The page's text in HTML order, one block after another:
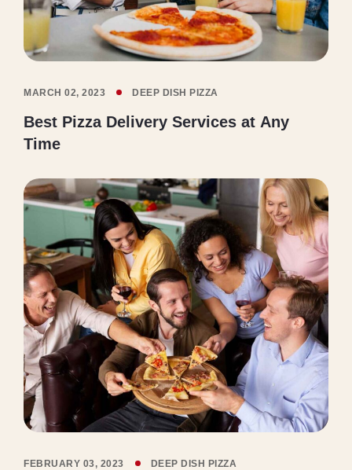
MARCH 02, 2023 DEEP DISH PIZZA
Best Pizza Delivery Services at Any
Time
FEBRUARY 03, 2023 DEEP DISH PIZZA